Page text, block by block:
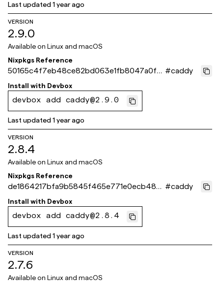
Last updated1 year ago
VERSION
2.9.0
Available on Linux and macOS
Nixpkgs Reference
50165c4f7eb48ce82bd063e1fb8047a0f51
5f8ce
#caddy
Install with Devbox
devbox add caddy@2.9.0
Last updated1 year ago
VERSION
2.8.4
Available on Linux and macOS
Nixpkgs Reference
de1864217bfa9b5845f465e771e0ecb48b
30e02d
#caddy
Install with Devbox
devbox add caddy@2.8.4
Last updated1 year ago
VERSION
2.7.6
Available on Linux and macOS